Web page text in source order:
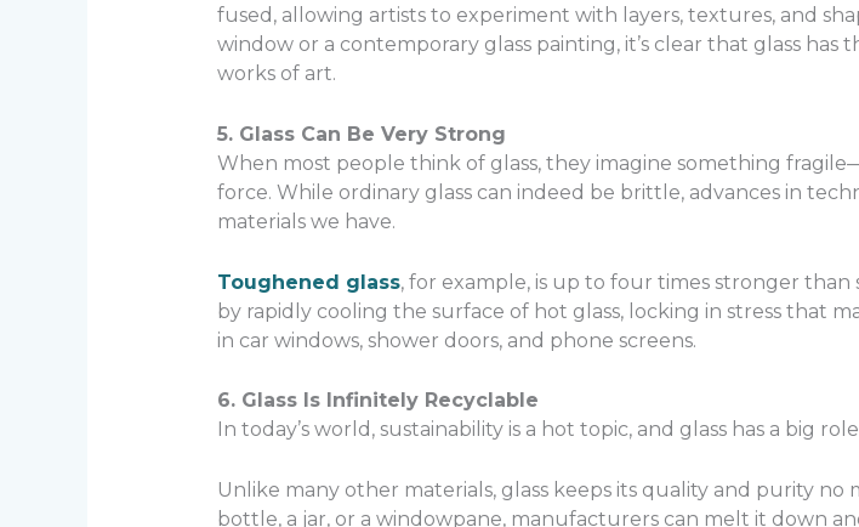
fused, allowing artists to experiment with layers, textures, and
window or a contemporary glass painting, it’s clear that glass
works of art.
5. Glass Can Be Very Strong
When most people think of glass, they imagine something
force. While ordinary glass can indeed be brittle, advances in
materials we have.
Toughened glass, for example, is up to four times stronger
by rapidly cooling the surface of hot glass, locking in stress that
in car windows, shower doors, and phone screens.
6. Glass Is Infinitely Recyclable
In today’s world, sustainability is a hot topic, and glass has a big
Unlike many other materials, glass keeps its quality and purity
bottle, a jar, or a windowpane, manufacturers can melt it down